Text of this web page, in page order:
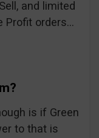
and limited
Profit orders…
is if Green
to that is